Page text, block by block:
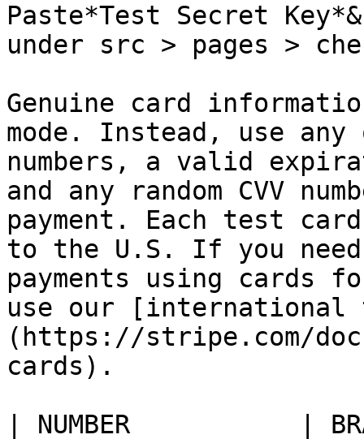
Paste*Test Secret
under src > pages >
Genuine card
mode. Instead, use
numbers, a valid
and any random CVV
payment. Each test
to the U.S. If you
payments using
use our [international
(https://stripe.com/
cards).
| NUMBER           |